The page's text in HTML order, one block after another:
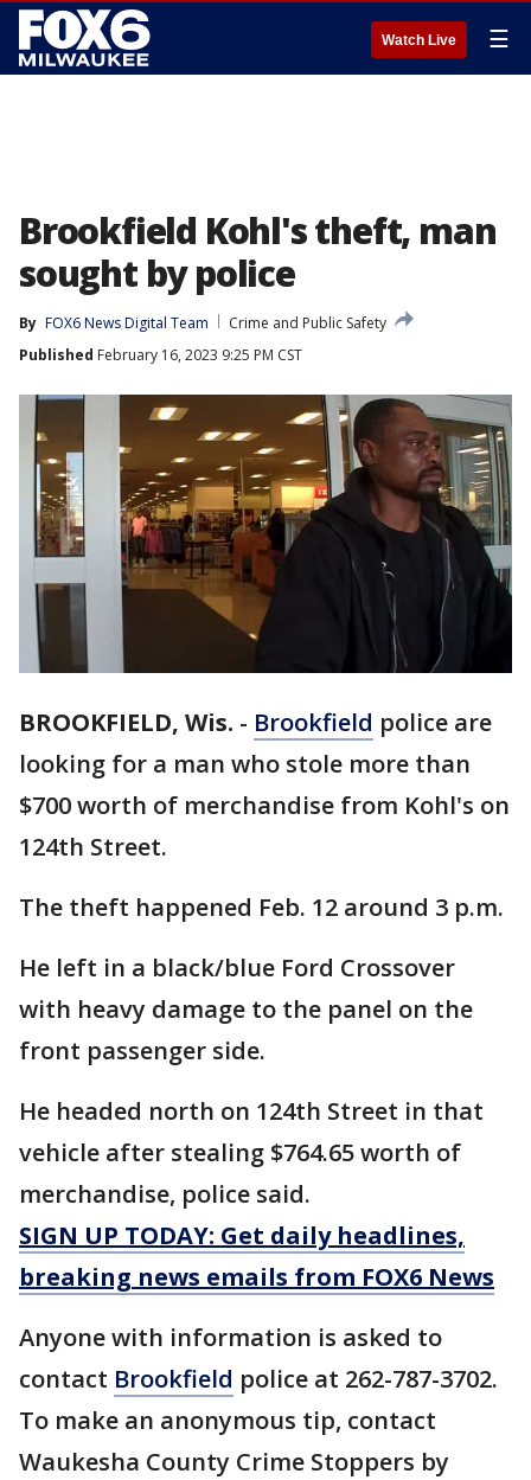
Watch Live ☰
Brookfield Kohl's theft, man
sought by police
By FOX6 News Digital Team
Crime and Public Safety
Published February 16, 2023 9:25 PM CST
BROOKFIELD, Wis. - Brookfield police are
looking for a man who stole more than
$700 worth of merchandise from Kohl's on
124th Street.
The theft happened Feb. 12 around 3 p.m.
He left in a black/blue Ford Crossover
with heavy damage to the panel on the
front passenger side.
He headed north on 124th Street in that
vehicle after stealing $764.65 worth of
merchandise, police said.
SIGN UP TODAY: Get daily headlines,
breaking news emails from FOX6 News
Anyone with information is asked to
contact Brookfield police at 262-787-3702.
To make an anonymous tip, contact
Waukesha County Crime Stoppers by